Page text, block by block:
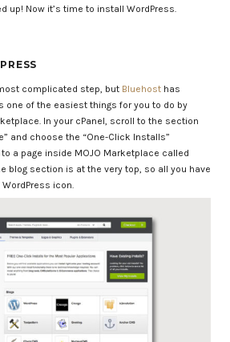
up! Now it’s time to install WordPress.
complicated step, but Bluehost has
one of the easiest things for you to do by
In your cPanel, scroll to the section
and choose the “One-Click Installs”
a page inside MOJO Marketplace called
blog section is at the very top, so all you have
icon.